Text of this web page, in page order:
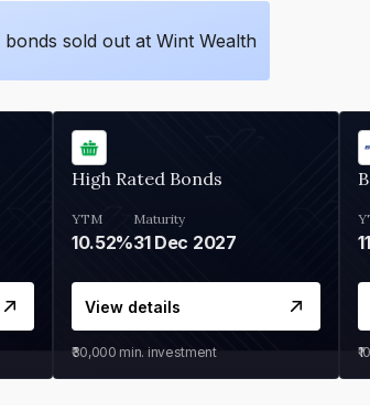
bonds sold out at Wint Wealth
High Rated Bonds
YTM
10.52%
Maturity
31 Dec 2027
View details
₹30,000 min. investment